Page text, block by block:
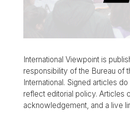
International Viewpoint is
responsibility of the Bureau of
International. Signed articles
reflect editorial policy. Articles
acknowledgement, and a live